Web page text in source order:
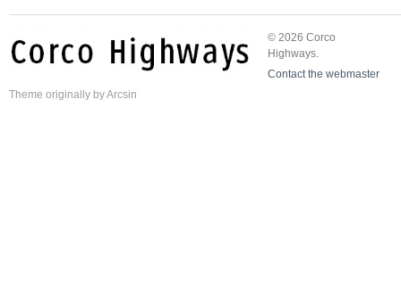
© 2026 Corco
Highways.
Contact the webmaster
Theme originally byArcsin